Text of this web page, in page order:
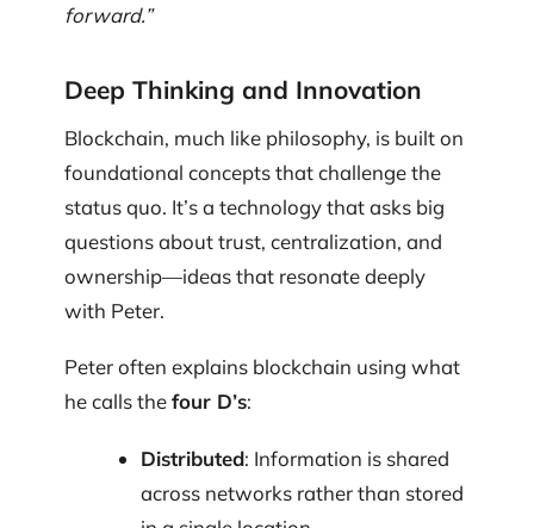
forward.”
Deep Thinking and Innovation
Blockchain, much like philosophy, is built on
foundational concepts that challenge the
status quo. It’s a technology that asks big
questions about trust, centralization, and
ownership—ideas that resonate deeply
with Peter.
Peter often explains blockchain using what
he calls thefour D’s:
Distributed: Information is shared
across networks rather than stored